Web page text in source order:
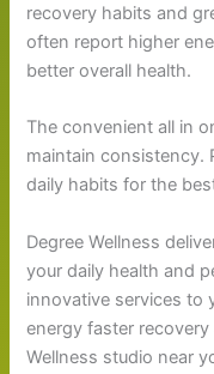
recovery habits and
often report higher
better overall health.
The convenient all in
maintain consistency.
daily habits for the
Degree Wellness
your daily health and
innovative services to
energy faster
Wellness studio near